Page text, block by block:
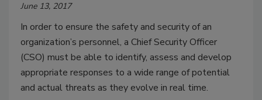
June 13, 2017
In order to ensure the safety and security of an
organization’s personnel, a Chief Security Officer
(CSO) must be able to identify, assess and develop
appropriate responses to a wide range of potential
and actual threats as they evolve in real time.